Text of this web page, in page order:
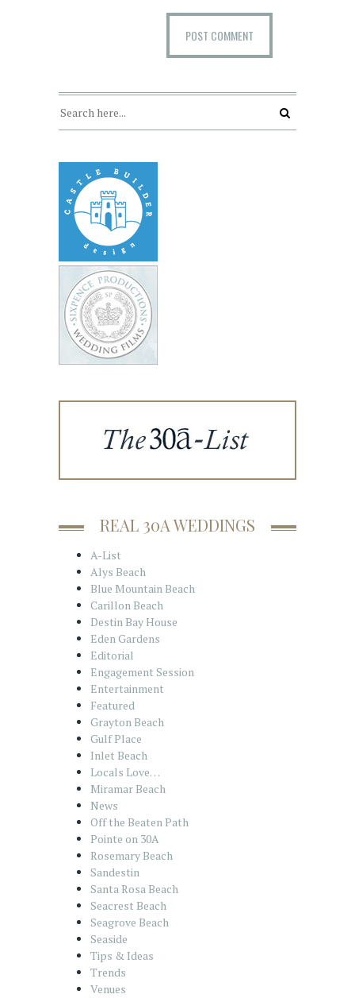
REAL 30A WEDDINGS
A-List
Alys Beach
Blue Mountain Beach
Carillon Beach
Destin Bay House
Eden Gardens
Editorial
Engagement Session
Entertainment
Featured
Grayton Beach
Gulf Place
Inlet Beach
Locals Love…
Miramar Beach
News
Off the Beaten Path
Pointe on 30A
Rosemary Beach
Sandestin
Santa Rosa Beach
Seacrest Beach
Seagrove Beach
Seaside
Tips & Ideas
Trends
Venues